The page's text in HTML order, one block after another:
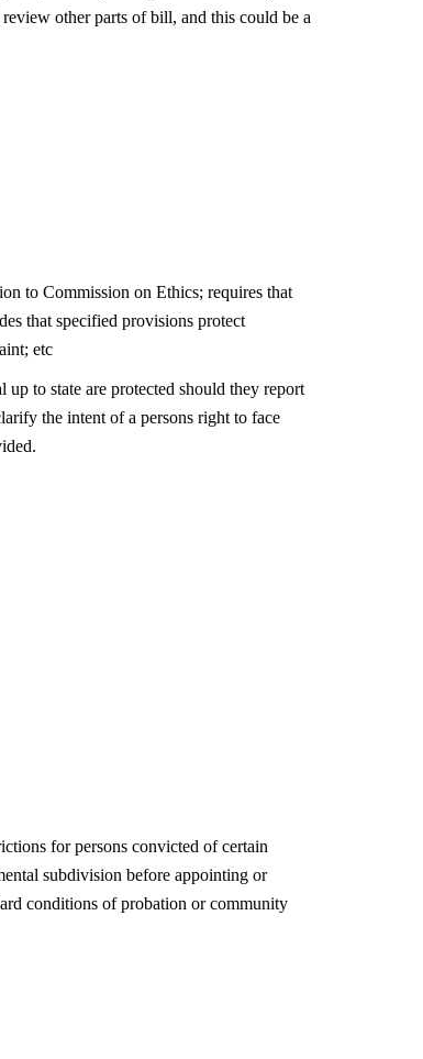
other parts of bill, and this could be a
to Commission on Ethics; requires that
that specified provisions protect
etc
to state are protected should they report
the intent of a persons right to face
for persons convicted of certain
subdivision before appointing or
conditions of probation or community